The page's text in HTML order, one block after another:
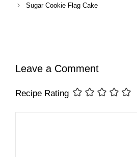
Sugar Cookie Flag Cake
Leave a Comment
Recipe Rating